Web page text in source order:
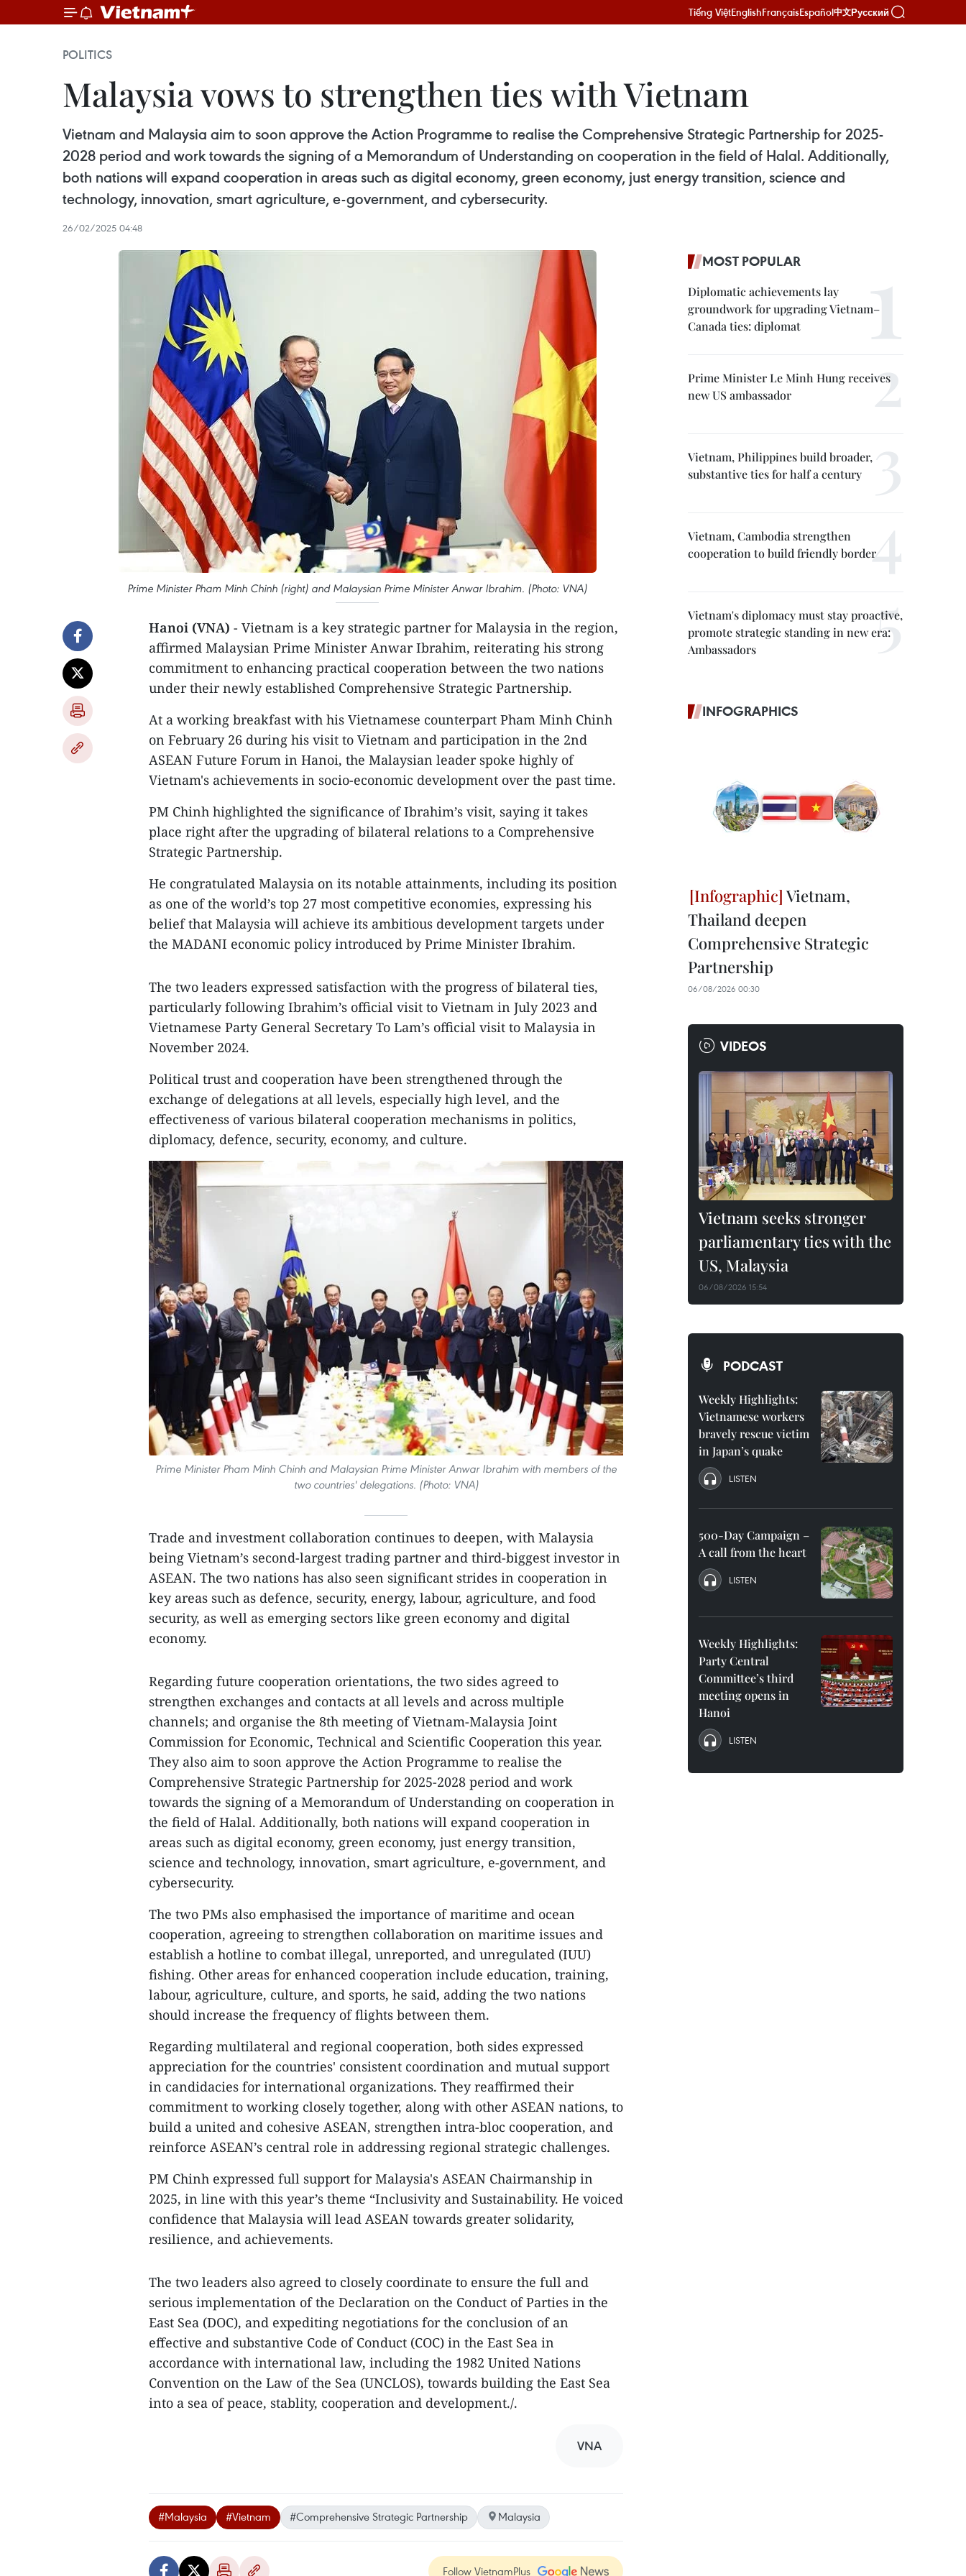
Tiếng ViệtEnglishFrançaisEspañol中文Русский
POLITICS
Malaysia vows to strengthen ties with Vietnam
Vietnam and Malaysia aim to soon approve the Action Programme to realise the Comprehensive Strategic Partnership for 2025-
2028 period and work towards the signing of a Memorandum of Understanding on cooperation in the field of Halal. Additionally,
both nations will expand cooperation in areas such as digital economy, green economy, just energy transition, science and
technology, innovation, smart agriculture, e-government, and cybersecurity.
26/02/2025 04:48
Prime Minister Pham Minh Chinh (right) and Malaysian Prime Minister Anwar Ibrahim. (Photo: VNA)
Hanoi (VNA) - Vietnam is a key strategic partner for Malaysia in the region,
affirmed Malaysian Prime Minister Anwar Ibrahim, reiterating his strong
commitment to enhancing practical cooperation between the two nations
under their newly established Comprehensive Strategic Partnership.
At a working breakfast with his Vietnamese counterpart Pham Minh Chinh
on February 26 during his visit to Vietnam and participation in the 2nd
ASEAN Future Forum in Hanoi, the Malaysian leader spoke highly of
Vietnam's achievements in socio-economic development over the past time.
PM Chinh highlighted the significance of Ibrahim’s visit, saying it takes
place right after the upgrading of bilateral relations to a Comprehensive
Strategic Partnership.
He congratulated Malaysia on its notable attainments, including its position
as one of the world’s top 27 most competitive economies, expressing his
belief that Malaysia will achieve its ambitious development targets under
the MADANI economic policy introduced by Prime Minister Ibrahim.
The two leaders expressed satisfaction with the progress of bilateral ties,
particularly following Ibrahim’s official visit to Vietnam in July 2023 and
Vietnamese Party General Secretary To Lam’s official visit to Malaysia in
November 2024.
Political trust and cooperation have been strengthened through the
exchange of delegations at all levels, especially high level, and the
effectiveness of various bilateral cooperation mechanisms in politics,
diplomacy, defence, security, economy, and culture.
Prime Minister Pham Minh Chinh and Malaysian Prime Minister Anwar Ibrahim with members of the
two countries' delegations. (Photo: VNA)
Trade and investment collaboration continues to deepen, with Malaysia
being Vietnam’s second-largest trading partner and third-biggest investor in
ASEAN. The two nations has also seen significant strides in cooperation in
key areas such as defence, security, energy, labour, agriculture, and food
security, as well as emerging sectors like green economy and digital
economy.
Regarding future cooperation orientations, the two sides agreed to
strengthen exchanges and contacts at all levels and across multiple
channels; and organise the 8th meeting of Vietnam-Malaysia Joint
Commission for Economic, Technical and Scientific Cooperation this year.
They also aim to soon approve the Action Programme to realise the
Comprehensive Strategic Partnership for 2025-2028 period and work
towards the signing of a Memorandum of Understanding on cooperation in
the field of Halal. Additionally, both nations will expand cooperation in
areas such as digital economy, green economy, just energy transition,
science and technology, innovation, smart agriculture, e-government, and
cybersecurity.
The two PMs also emphasised the importance of maritime and ocean
cooperation, agreeing to strengthen collaboration on maritime issues and
establish a hotline to combat illegal, unreported, and unregulated (IUU)
fishing. Other areas for enhanced cooperation include education, training,
labour, agriculture, culture, and sports, he said, adding the two nations
should increase the frequency of flights between them.
Regarding multilateral and regional cooperation, both sides expressed
appreciation for the countries' consistent coordination and mutual support
in candidacies for international organizations. They reaffirmed their
commitment to working closely together, along with other ASEAN nations, to
build a united and cohesive ASEAN, strengthen intra-bloc cooperation, and
reinforce ASEAN’s central role in addressing regional strategic challenges.
PM Chinh expressed full support for Malaysia's ASEAN Chairmanship in
2025, in line with this year’s theme “Inclusivity and Sustainability. He voiced
confidence that Malaysia will lead ASEAN towards greater solidarity,
resilience, and achievements.
The two leaders also agreed to closely coordinate to ensure the full and
serious implementation of the Declaration on the Conduct of Parties in the
East Sea (DOC), and expediting negotiations for the conclusion of an
effective and substantive Code of Conduct (COC) in the East Sea in
accordance with international law, including the 1982 United Nations
Convention on the Law of the Sea (UNCLOS), towards building the East Sea
into a sea of peace, stablity, cooperation and development./.
VNA
#Malaysia #Vietnam #Comprehensive Strategic Partnership Malaysia
Follow VietnamPlus
MOST POPULAR
Diplomatic achievements lay
groundwork for upgrading Vietnam–
Canada ties: diplomat
Prime Minister Le Minh Hung receives
new US ambassador
Vietnam, Philippines build broader,
substantive ties for half a century
Vietnam, Cambodia strengthen
cooperation to build friendly border
Vietnam's diplomacy must stay proactive,
promote strategic standing in new era:
Ambassadors
INFOGRAPHICS
Vietnam,
Thailand deepen
Comprehensive Strategic
Partnership
06/08/2026 00:30
VIDEOS
Vietnam seeks stronger
parliamentary ties with the
US, Malaysia
06/08/2026 15:54
PODCAST
Weekly Highlights:
Vietnamese workers
bravely rescue victim
in Japan’s quake
LISTEN
500-Day Campaign –
A call from the heart
LISTEN
Weekly Highlights:
Party Central
Committee’s third
meeting opens in
Hanoi
LISTEN